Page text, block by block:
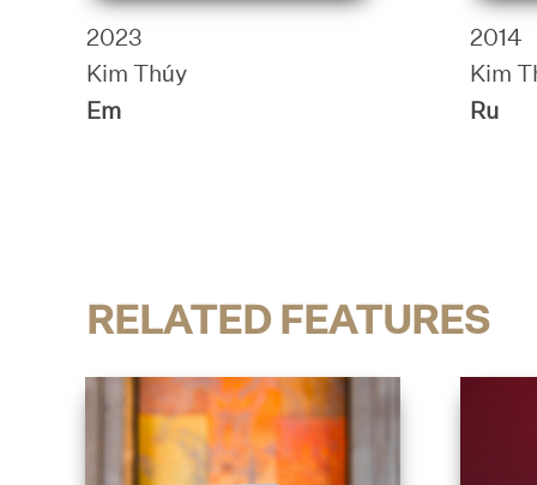
2023
Kim Thúy
Em
2014
Kim
Ru
RELATED FEATURES